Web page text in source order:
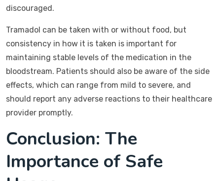
discouraged.
Tramadol can be taken with or without food, but
consistency in how it is taken is important for
maintaining stable levels of the medication in the
bloodstream. Patients should also be aware of the side
effects, which can range from mild to severe, and
should report any adverse reactions to their healthcare
provider promptly.
Conclusion: The
Importance of Safe